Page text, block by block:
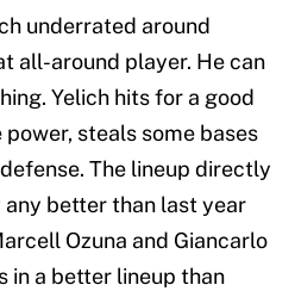
underrated around
all-around player. He can
Yelich hits for a good
steals some bases
The lineup directly
any better than last year
Ozuna and Giancarlo
in a better lineup than